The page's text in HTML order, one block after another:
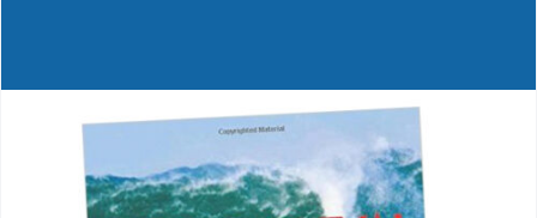
Contact Us
WooCommerce My Account